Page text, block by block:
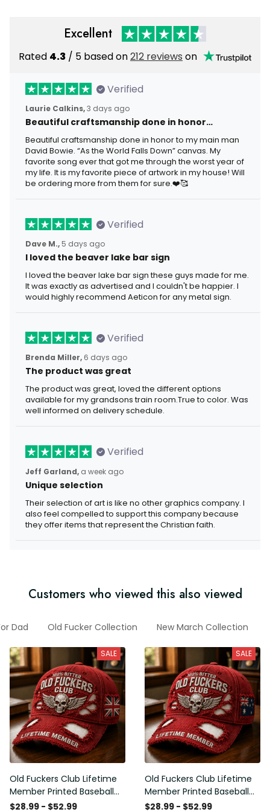
Excellent
Rated 4.3 / 5 based on212 reviews on
Verified
Laurie Calkins,3 days ago
Beautiful craftsmanship done in honor…
Beautiful craftsmanship done in honor to my main man
David Bowie. “As the World Falls Down” canvas. My
favorite song ever that got me through the worst year of
my life. It is my favorite piece of artwork in my house! Will
be ordering more from them for sure.❤️🥰
Verified
Dave M., 5 days ago
I loved the beaver lake bar sign
I loved the beaver lake bar sign these guys made for me.
It was exactly as advertised and I couldn't be happier. I
would highly recommend Aeticon for any metal sign.
Verified
Brenda Miller, 6 days ago
The product was great
The product was great, loved the different options
available for my grandsons train room.True to color. Was
well informed on delivery schedule.
Verified
Jeff Garland, a week ago
Unique selection
Their selection of art is like no other graphics company. I
also feel compelled to support this company because
they offer items that represent the Christian faith.
Customers who viewed this also viewed
Dad Old Fucker Collection New March Collection
SALE
Old Fuckers Club Lifetime
Member Printed Baseball
Cap, Skull Wings UK Flag
$28.99 - $52.99
SALE
Old Fuckers Club Lifetime
Member Printed Baseball
Cap, Skull Wings Australian
$28.99 - $52.99